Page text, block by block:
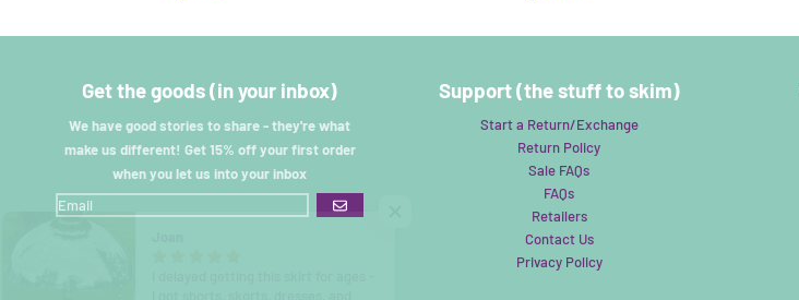
Get the goods (in your inbox)
We have good stories to share - they're what
make us different! Get 15% off your first order
when you let us into your inbox
GO
Support (the stuff to skim)
Start a Return/Exchange
Return Policy
Sale FAQs
FAQs
Retailers
Contact Us
Privacy Policy